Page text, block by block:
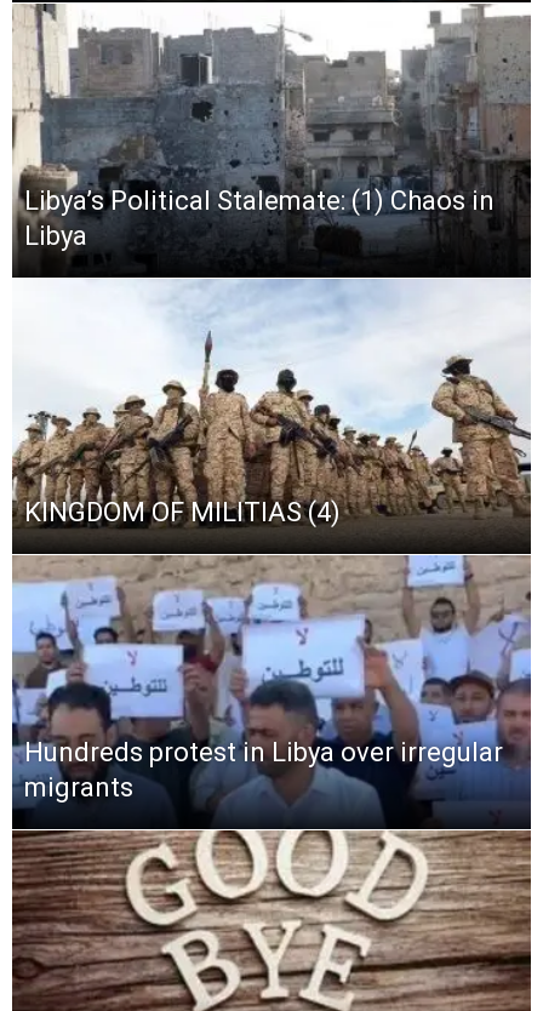
Libya’s Political Stalemate: (1) Chaos in
Libya
KINGDOM OF MILITIAS (4)
Hundreds protest in Libya over irregular
migrants